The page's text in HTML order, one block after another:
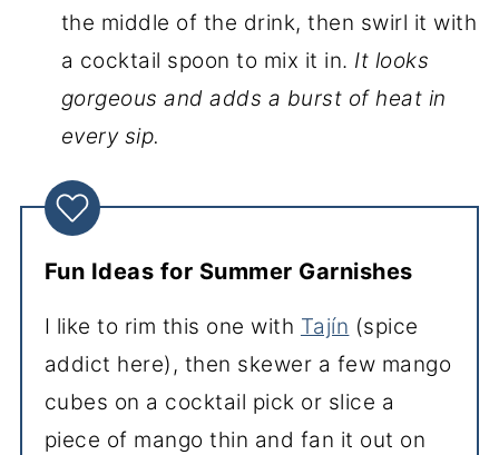
the middle of the drink, then swirl it with
a cocktail spoon to mix it in. It looks
gorgeous and adds a burst of heat in
every sip.
Fun Ideas for Summer Garnishes
I like to rim this one with Tajín (spice
addict here), then skewer a few mango
cubes on a cocktail pick or slice a
piece of mango thin and fan it out on